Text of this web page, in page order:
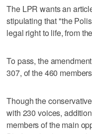
The LPR wants an
stipulating that "the
legal right to life, from
To pass, the
307, of the 460
Though the
with 230 voices,
members of the main